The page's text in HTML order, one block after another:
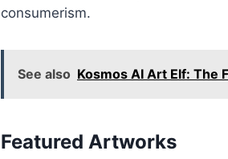
consumerism.
See also Kosmos AI Art Elf: The
Featured Artworks